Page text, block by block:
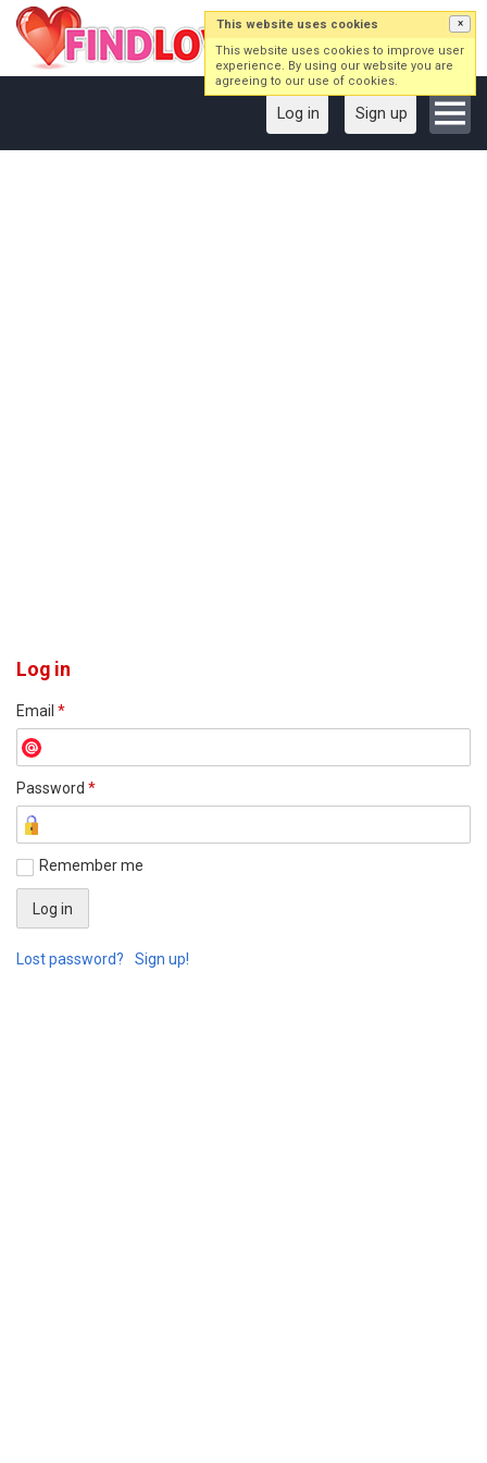
Log in Sign up
Log in
Email *
Password *
Remember me
Lost password? Sign up!
This website uses cookies ×
This website uses cookies to improve user
experience. By using our website you are
agreeing to our use of cookies.